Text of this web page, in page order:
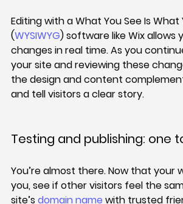
Editing with a What You See Is What
(WYSIWYG) software like Wix allows
changes in real time. As you
your site and reviewing these
the design and content
and tell visitors a clear story.
Testing and publishing: one
You’re almost there. Now that your
you, see if other visitors feel the
site’s domain name with trusted